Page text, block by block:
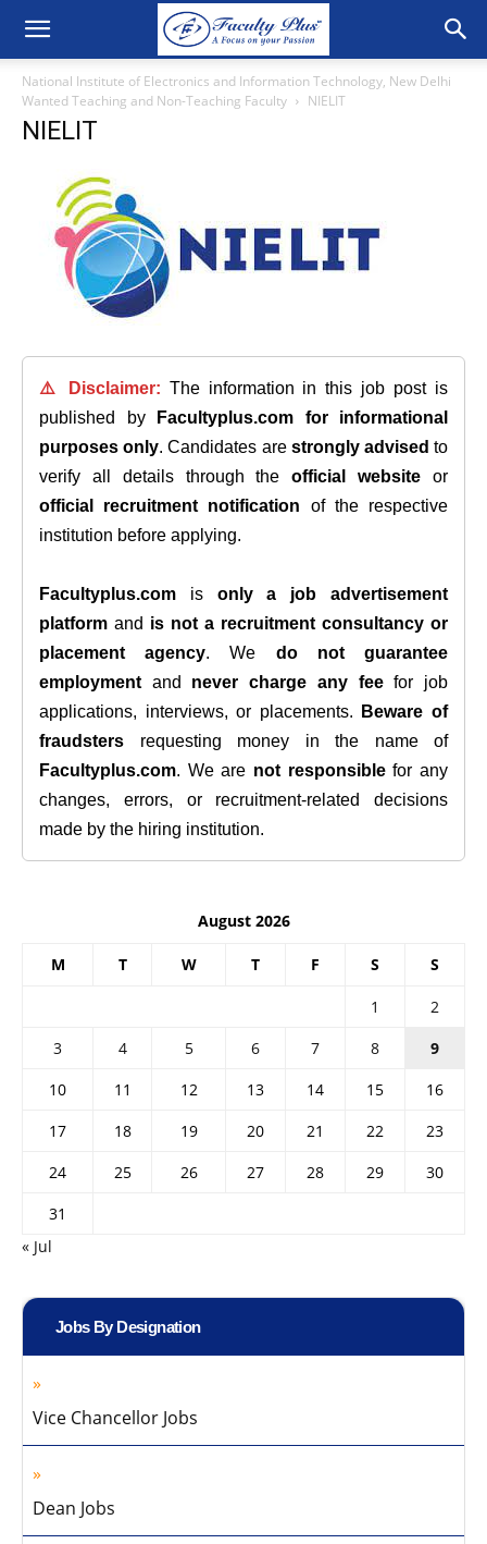
National Institute of Electronics and Information Technology, New Delhi
Wanted Teaching and Non-Teaching Faculty
NIELIT
NIELIT
⚠️ Disclaimer: The information in this job post is
published by
Facultyplus.com
for informational
purposes only. Candidates are strongly advised to
verify all details through theofficial website or
official recruitment notification of the respective
institution before applying.
Facultyplus.com is only a job advertisement
platform and is not a recruitment consultancy or
placement agency. We do not guarantee
employment and never charge any feefor job
applications, interviews, or placements.
Beware of
fraudsters requesting money in the name of
Facultyplus.com. We are not responsiblefor any
changes, errors, or recruitment-related decisions
made by the hiring institution.
August 2026
M T W T F S S
1
2
3
4 5 6 7 8
9
10
11 12 13 14 15
16
17
18 19 20 21 22
23
24
25 26 27 28 29
30
31
« Jul
Jobs By Designation
Vice Chancellor Jobs
Dean Jobs